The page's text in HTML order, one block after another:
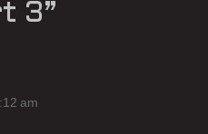
3”
am